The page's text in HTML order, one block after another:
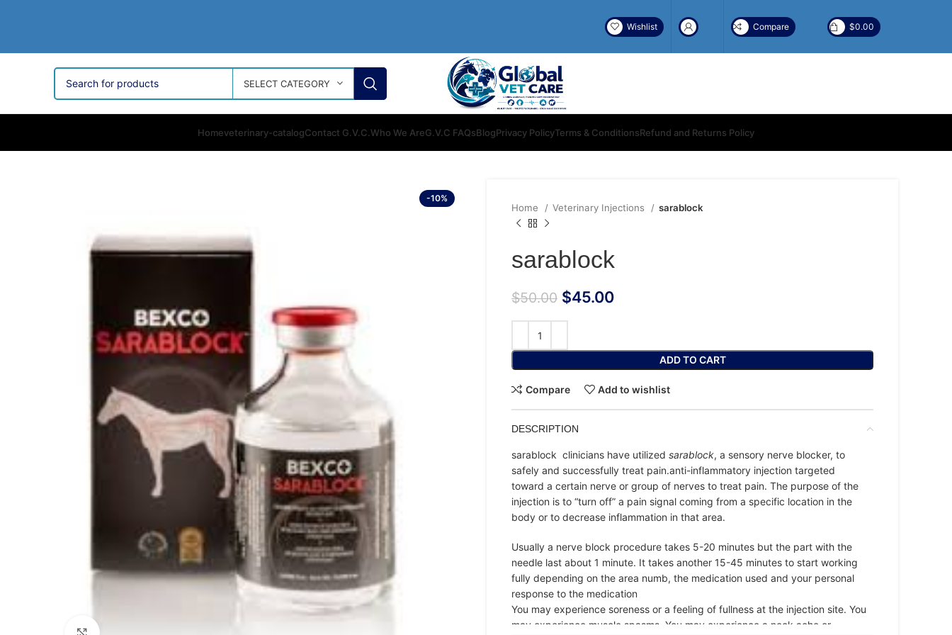
Wishlist Compare $0.00
SELECT CATEGORY
Homeveterinary-catalogContact G.V.C.Who We AreG.V.C FAQsBlogPrivacy PolicyTerms & ConditionsRefund and Returns Policy
-10%
Home Veterinary Injections sarablock
sarablock
$50.00 $45.00
ADD TO CART
Compare Add to wishlist
DESCRIPTION
sarablock clinicians have utilized sarablock, a sensory nerve blocker, to
safely and successfully treat pain.anti-inflammatory injection targeted
toward a certain nerve or group of nerves to treat pain. The purpose of the
injection is to “turn off” a pain signal coming from a specific location in the
body or to decrease inflammation in that area.
Usually a nerve block procedure takes 5-20 minutes but the part with the
needle last about 1 minute. It takes another 15-45 minutes to start working
fully depending on the area numb, the medication used and your personal
response to the medication
You may experience soreness or a feeling of fullness at the injection site. You
may experience muscle spasms. You may experience a neck ache or